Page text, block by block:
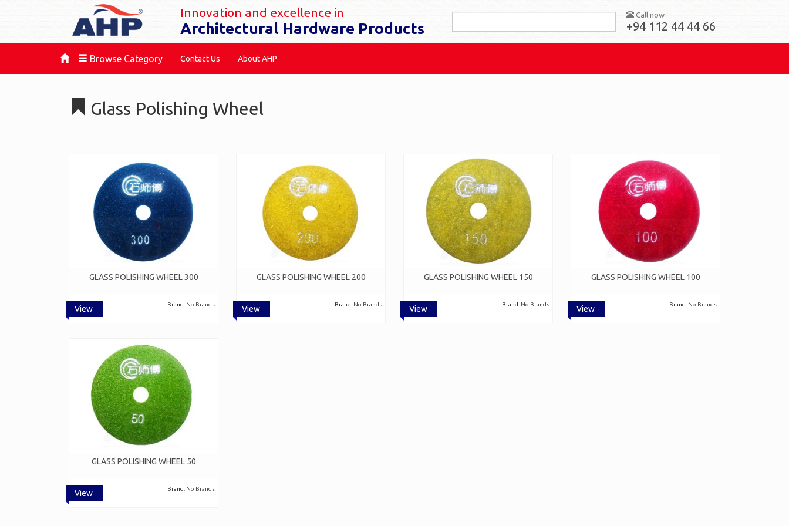
Innovation and excellence in
Architectural Hardware Products
Call now
+94 112 44 44 66
Browse Category Contact Us About AHP
Glass Polishing Wheel
GLASS POLISHING WHEEL 300
Brand: No Brands
View
GLASS POLISHING WHEEL 200
Brand: No Brands
View
GLASS POLISHING WHEEL 150
Brand: No Brands
View
GLASS POLISHING WHEEL 100
Brand: No Brands
View
GLASS POLISHING WHEEL 50
Brand: No Brands
View